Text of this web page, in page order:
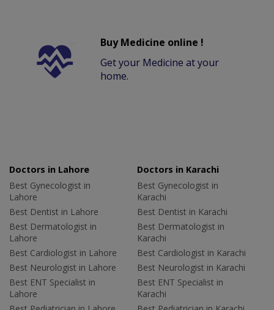
Buy Medicine online !
Get your Medicine at your
home.
Doctors in Lahore
Best Gynecologist in
Lahore
Best Dentist in Lahore
Best Dermatologist in
Lahore
Best Cardiologist in Lahore
Best Neurologist in Lahore
Best ENT Specialist in
Lahore
Doctors in Karachi
Best Gynecologist in
Karachi
Best Dentist in Karachi
Best Dermatologist in
Karachi
Best Cardiologist in Karachi
Best Neurologist in Karachi
Best ENT Specialist in
Karachi